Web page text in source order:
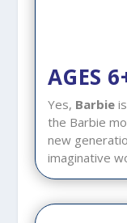
AGES
Yes, Barbieis
the Barbie
new
imaginative